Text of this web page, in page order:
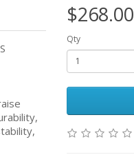
$268.00
Qty